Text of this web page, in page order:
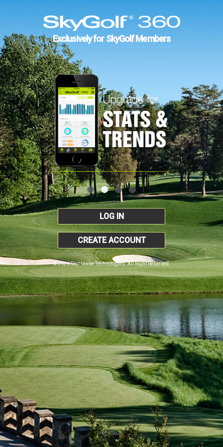
Exclusively for SkyGolf Members
LOG IN
CREATE ACCOUNT
© 2026 SkyHawke Technologies. All Right Reserved.